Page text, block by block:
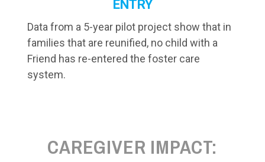
ENTRY
Data from a 5-year pilot project show that in
families that are reunified, no child with a
Friend has re-entered the foster care
system.
CAREGIVER IMPACT: